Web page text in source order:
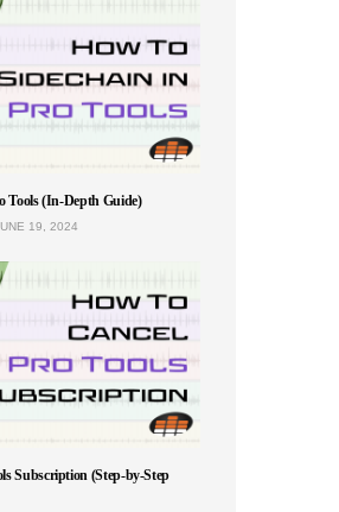
Tools (In-Depth Guide)
19, 2024
Subscription (Step-by-Step